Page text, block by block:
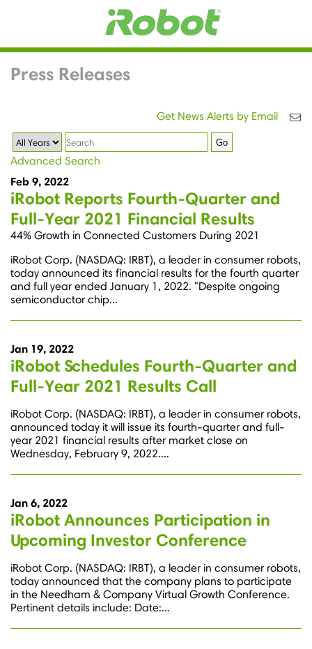
Press Releases
Get News Alerts by Email
Year
Keywords Go
Advanced Search
Feb 9, 2022
iRobot Reports Fourth-Quarter and
Full-Year 2021 Financial Results
44% Growth in Connected Customers During 2021
iRobot Corp. (NASDAQ: IRBT), a leader in consumer robots,
today announced its financial results for the fourth quarter
and full year ended January 1, 2022. "Despite ongoing
semiconductor chip...
Jan 19, 2022
iRobot Schedules Fourth-Quarter and
Full-Year 2021 Results Call
iRobot Corp. (NASDAQ: IRBT), a leader in consumer robots,
announced today it will issue its fourth-quarter and full-
year 2021 financial results after market close on
Wednesday, February 9, 2022....
Jan 6, 2022
iRobot Announces Participation in
Upcoming Investor Conference
iRobot Corp. (NASDAQ: IRBT), a leader in consumer robots,
today announced that the company plans to participate
in the Needham & Company Virtual Growth Conference.
Pertinent details include: Date:...